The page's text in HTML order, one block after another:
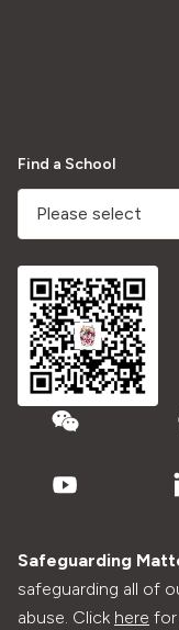
Find a School
Please select
Safeguarding
safeguarding all of
abuse. Click here for